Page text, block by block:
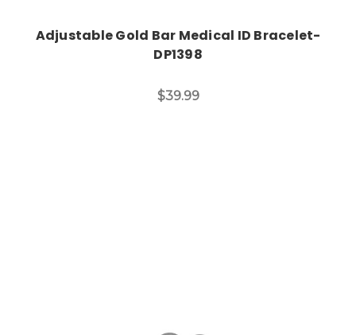
Adjustable Gold Bar Medical ID Bracelet-
DP1398
$39.99